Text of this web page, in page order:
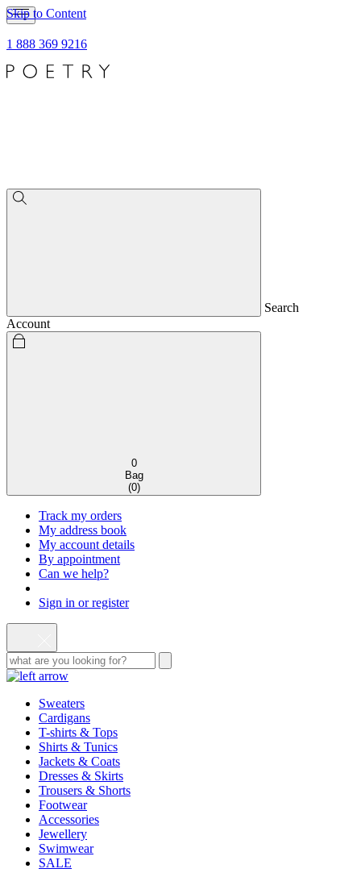
Skip to Content
1 888 369 9216
Search
Account
0
Bag
(0)
Track my orders
My address book
My account details
By appointment
Can we help?
Sign in or register
Sweaters
Cardigans
T-shirts & Tops
Shirts & Tunics
Jackets & Coats
Dresses & Skirts
Trousers & Shorts
Footwear
Accessories
Jewellery
Swimwear
SALE